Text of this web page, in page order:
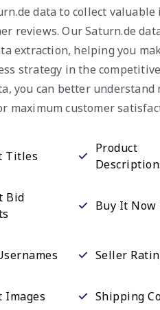
data to collect
reviews. Our Saturn.de
extraction, helping you
strategy in the
you can better
maximum customer
Titles
Product
Bid
Buy It Now
Seller
Images Shipping